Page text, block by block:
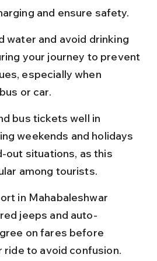
and ensure safety.
water and avoid drinking
your journey to prevent
especially when
or car.
bus tickets well in
weekends and holidays
out situations, as this
among tourists.
in Mahabaleshwar
jeeps and auto-
on fares before
ride to avoid confusion.